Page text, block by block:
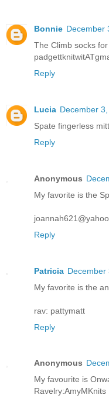
Bonnie December
The Climb socks
Reply
Lucia December
Spate fingerless
Reply
Anonymous
My favorite is the
Reply
Patricia December
My favorite is the
rav: pattymatt
Reply
Anonymous
My favourite is
Ravelry:AmyMKnits